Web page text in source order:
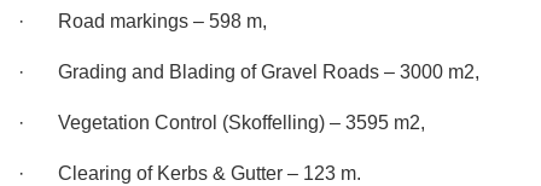
· Road markings – 598 m,
· Grading and Blading of Gravel Roads – 3000 m2,
· Vegetation Control (Skoffelling) – 3595 m2,
· Clearing of Kerbs & Gutter – 123 m.